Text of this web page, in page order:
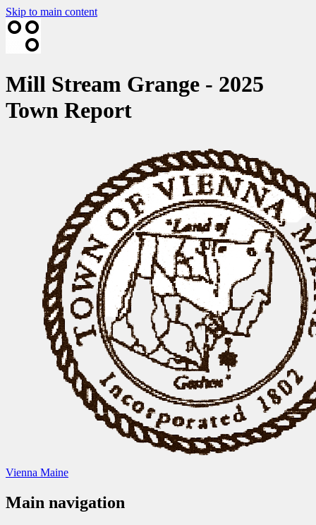
Skip to main content
Mill Stream Grange - 2025
Town Report
Vienna Maine
Main navigation